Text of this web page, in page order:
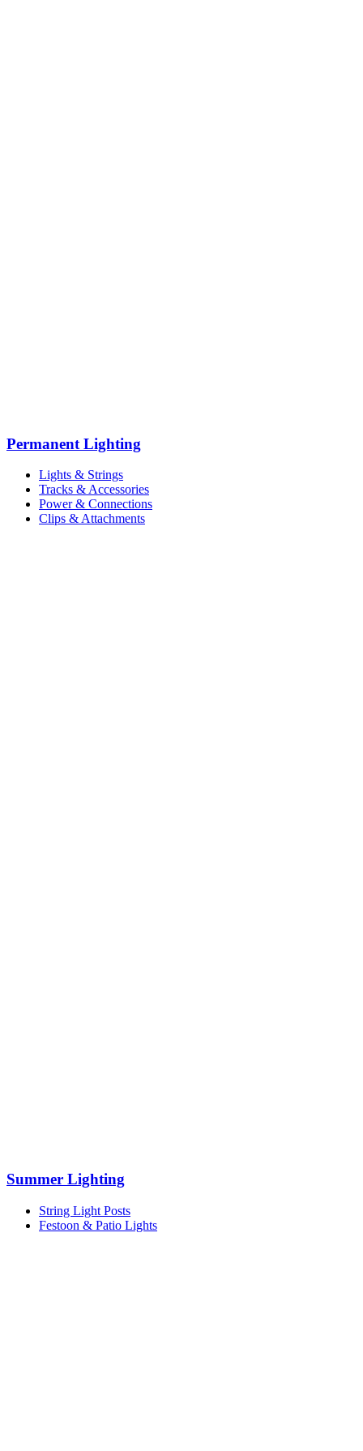
Permanent Lighting
Lights & Strings
Tracks & Accessories
Power & Connections
Clips & Attachments
Summer Lighting
String Light Posts
Festoon & Patio Lights